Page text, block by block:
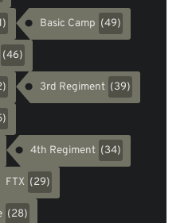
Basic Camp (49)
(46)
3rd Regiment (39)
4th Regiment (34)
FTX (29)
(28)